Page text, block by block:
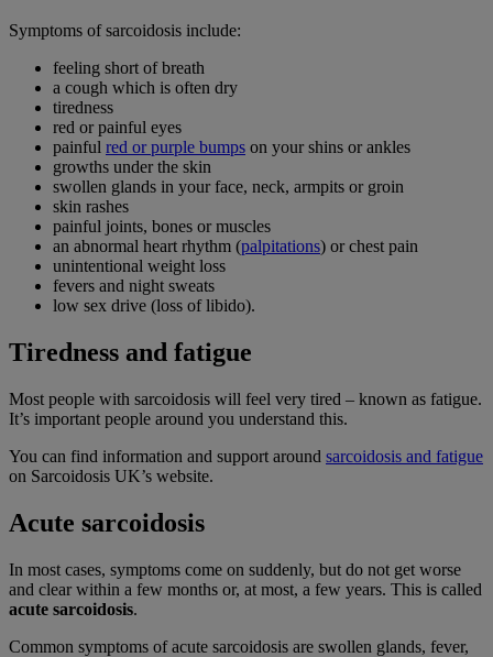
Symptoms of sarcoidosis include:
feeling short of breath
a cough which is often dry
tiredness
red or painful eyes
painful red or purple bumps on your shins or ankles
growths under the skin
swollen glands in your face, neck, armpits or groin
skin rashes
painful joints, bones or muscles
an abnormal heart rhythm (palpitations) or chest pain
unintentional weight loss
fevers and night sweats
low sex drive (loss of libido).
Tiredness and fatigue
Most people with sarcoidosis will feel very tired – known as fatigue.
It’s important people around you understand this.
You can find information and support around sarcoidosis and fatigue
on Sarcoidosis UK’s website.
Acute sarcoidosis
In most cases, symptoms come on suddenly, but do not get worse
and clear within a few months or, at most, a few years. This is called
acute sarcoidosis.
Common symptoms of acute sarcoidosis are swollen glands, fever,